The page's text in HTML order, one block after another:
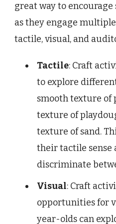
great way to
as they engage
tactile, visual, and
Tactile: Craft
to explore
smooth texture of
texture of
texture of sand.
their tactile sense
discriminate
Visual: Craft
opportunities for
year-olds can